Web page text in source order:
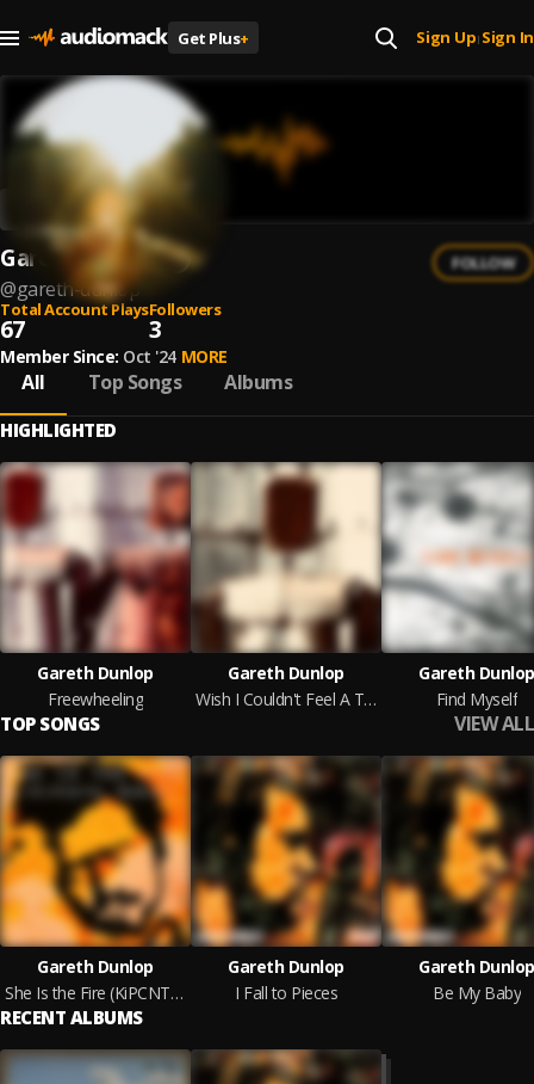
Get Plus+ Sign Up| Sign In
Gareth Dunlop
@gareth-dunlop
FOLLOW
Total Account Plays
67
Followers
3
Member Since: Oct '24 MORE
All Top Songs Albums
HIGHLIGHTED
Gareth Dunlop
Freewheeling
Gareth Dunlop
Wish I Couldn't Feel A Thing
Gareth Dunlop
Find Myself
TOP SONGS VIEW ALL
Gareth Dunlop
She Is the Fire (KiPCNTRL Remix)
Gareth Dunlop
I Fall to Pieces
Gareth Dunlop
Be My Baby
RECENT ALBUMS